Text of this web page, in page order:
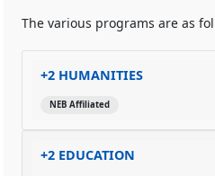
The various programs are as
+2 HUMANITIES
NEB Affiliated
+2 EDUCATION